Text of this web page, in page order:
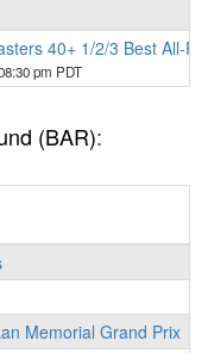
40+ 1/2/3 Best All-
pm PDT
(BAR):
Memorial Grand Prix